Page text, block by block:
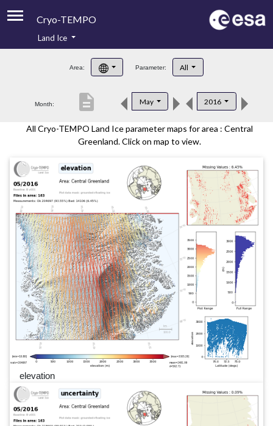
Cryo-TEMPO
Product Handbook
Product Downloads
Contacts
Land Ice
Area: Parameter: All
Month: May 2016
description
All Cryo-TEMPO Land Ice parameter maps for area : Central
Greenland. Click on map to view.
elevation